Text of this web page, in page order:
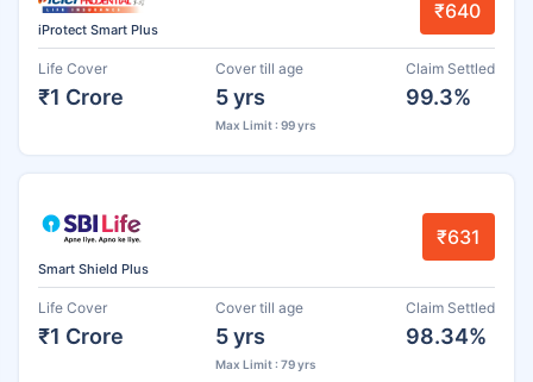
iProtect Smart Plus
₹640
Life Cover
₹1 Crore
Cover till age
5 yrs
Max Limit : 99 yrs
Claim Settled
99.3%
Smart Shield Plus
₹631
Life Cover
₹1 Crore
Cover till age
5 yrs
Max Limit : 79 yrs
Claim Settled
98.34%